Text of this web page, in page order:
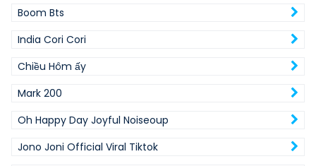
Boom Bts
India Cori Cori
Chiều Hôm ấy
Mark 200
Oh Happy Day Joyful Noiseoup
Jono Joni Official Viral Tiktok